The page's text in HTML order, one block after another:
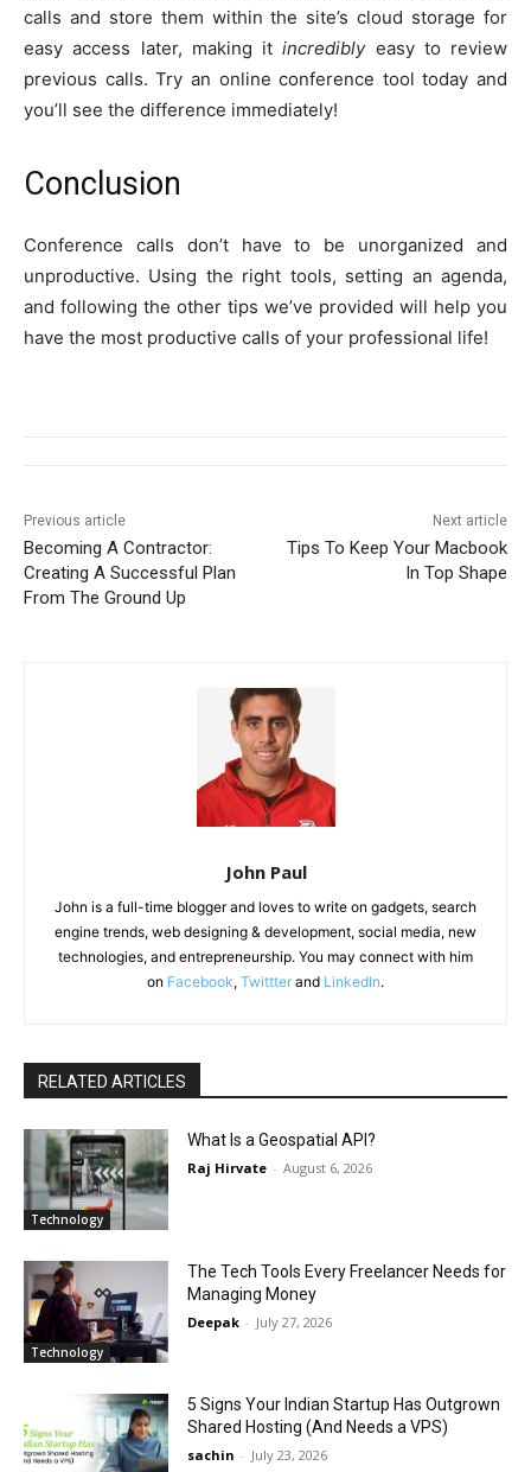
calls and store them within the site’s cloud storage for
easy access later, making itincredibly easy to review
previous calls. Try an online conference tool today and
you’ll see the difference immediately!
Conclusion
Conference calls don’t have to be unorganized and
unproductive. Using the right tools, setting an agenda,
and following the other tips we’ve provided will help you
have the most productive calls of your professional life!
Previous article
Becoming A Contractor:
Creating A Successful Plan
From The Ground Up
Next article
Tips To Keep Your Macbook
In Top Shape
John Paul
John is a full-time blogger and loves to write on gadgets, search
engine trends, web designing & development, social media, new
technologies, and entrepreneurship. You may connect with him
on Facebook, Twittter and LinkedIn.
RELATED ARTICLES
Technology
What Is a Geospatial API?
Raj Hirvate - August 6, 2026
Technology
The Tech Tools Every Freelancer Needs for
Managing Money
Deepak - July 27, 2026
5 Signs Your Indian Startup Has Outgrown
Shared Hosting (And Needs a VPS)
sachin - July 23, 2026